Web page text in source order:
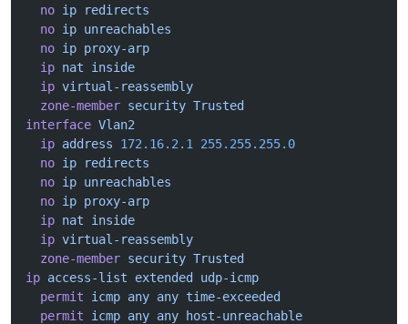
  no
ip redirects
  no
ip unreachables
  no
ip proxy-arp
  ip
nat inside
  ip
virtual-reassembly
  zone-member
security Trusted
interface Vlan2
  ip
address 172.16.2.1
255.255.255.0
  no
ip redirects
  no
ip unreachables
  no
ip proxy-arp
  ip
nat inside
  ip
virtual-reassembly
  zone-member
security Trusted
ip access-list extended
udp-icmp
  permit
icmp any any time-exceeded
  permit
icmp any any host-unreachable